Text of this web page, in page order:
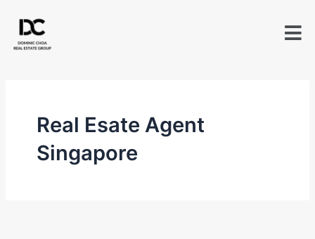
content
Real Esate Agent
Singapore